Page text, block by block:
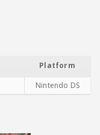
Platform
Nintendo DS